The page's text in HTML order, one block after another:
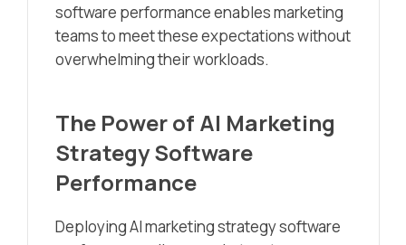
software performance enables marketing
teams to meet these expectations without
overwhelming their workloads.
The Power of AI Marketing
Strategy Software
Performance
Deploying AI marketing strategy software